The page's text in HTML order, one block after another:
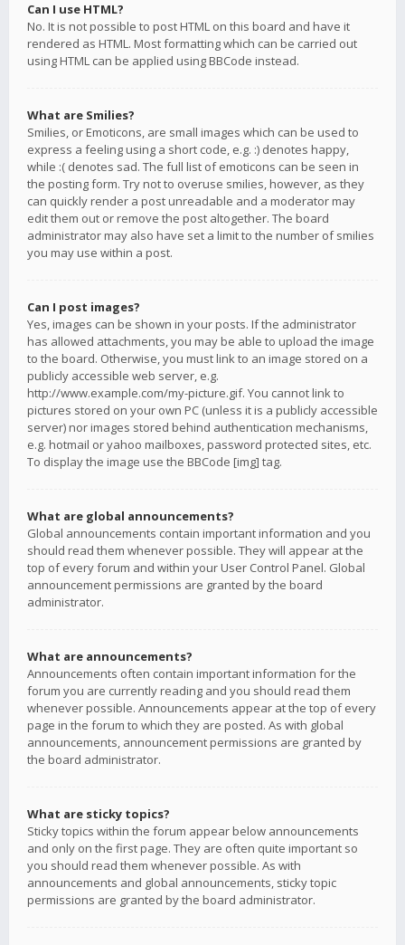
Can I use HTML?
No. It is not possible to post HTML on this board and have it
rendered as HTML. Most formatting which can be carried out
using HTML can be applied using BBCode instead.
What are Smilies?
Smilies, or Emoticons, are small images which can be used to
express a feeling using a short code, e.g. :) denotes happy,
while :( denotes sad. The full list of emoticons can be seen in
the posting form. Try not to overuse smilies, however, as they
can quickly render a post unreadable and a moderator may
edit them out or remove the post altogether. The board
administrator may also have set a limit to the number of smilies
you may use within a post.
Can I post images?
Yes, images can be shown in your posts. If the administrator
has allowed attachments, you may be able to upload the image
to the board. Otherwise, you must link to an image stored on a
publicly accessible web server, e.g.
http://www.example.com/my-picture.gif. You cannot link to
pictures stored on your own PC (unless it is a publicly accessible
server) nor images stored behind authentication mechanisms,
e.g. hotmail or yahoo mailboxes, password protected sites, etc.
To display the image use the BBCode [img] tag.
What are global announcements?
Global announcements contain important information and you
should read them whenever possible. They will appear at the
top of every forum and within your User Control Panel. Global
announcement permissions are granted by the board
administrator.
What are announcements?
Announcements often contain important information for the
forum you are currently reading and you should read them
whenever possible. Announcements appear at the top of every
page in the forum to which they are posted. As with global
announcements, announcement permissions are granted by
the board administrator.
What are sticky topics?
Sticky topics within the forum appear below announcements
and only on the first page. They are often quite important so
you should read them whenever possible. As with
announcements and global announcements, sticky topic
permissions are granted by the board administrator.